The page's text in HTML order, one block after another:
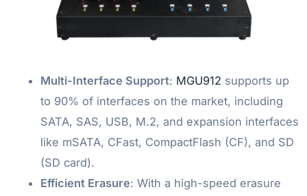
Multi-Interface Support: MGU912 supports up
to 90% of interfaces on the market, including
SATA, SAS, USB, M.2, and expansion interfaces
like mSATA, CFast, CompactFlash (CF), and SD
(SD card).
Efficient Erasure: With a high-speed erasure